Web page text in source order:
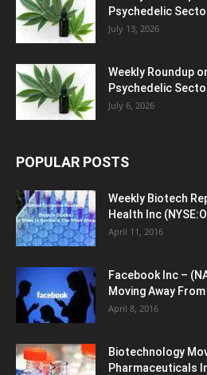
Psychedelic
July 13, 2026
Weekly Roundup
Psychedelic
July 6, 2026
POPULAR POSTS
Weekly Biotech
Health Inc
April 11, 2016
Facebook Inc –
Moving Away
April 8, 2016
Biotechnology
Pharmaceuticals